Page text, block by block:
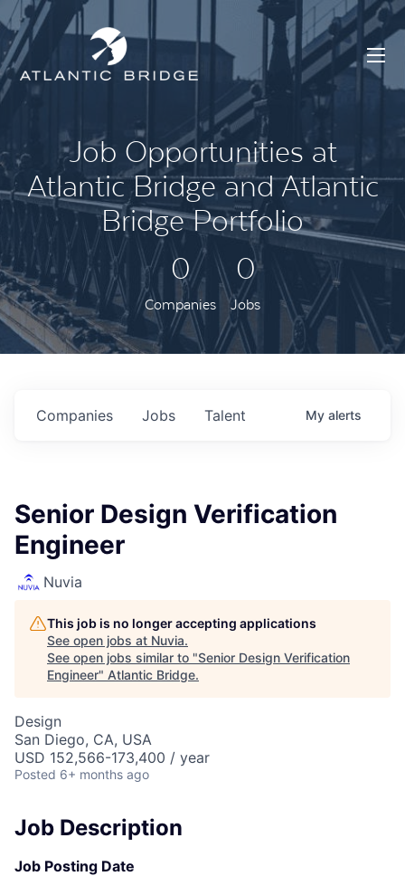
Job Opportunities at
Atlantic Bridge and Atlantic
Bridge Portfolio
0
Companies
0
Jobs
Jobs
Companies Talent My alerts
Senior Design Verification
Engineer
Nuvia
This job is no longer accepting applications
See open jobs at Nuvia.
See open jobs similar to "Senior Design Verification
Engineer" Atlantic Bridge.
Design
San Diego, CA, USA
USD 152,566-173,400 / year
Posted 6+ months ago
Job Description
Job Posting Date